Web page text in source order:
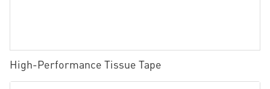
High-Performance Tissue Tape